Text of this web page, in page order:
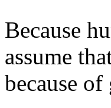
Because
assume
because